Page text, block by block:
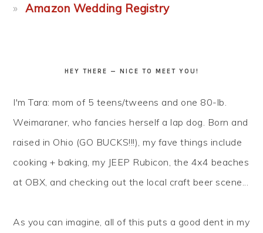
Amazon Wedding Registry
HEY THERE — NICE TO MEET YOU!
I'm Tara: mom of 5 teens/tweens and one 80-lb.
Weimaraner, who fancies herself a lap dog. Born and
raised in Ohio (GO BUCKS!!!), my fave things include
cooking + baking, my JEEP Rubicon, the 4x4 beaches
at OBX, and checking out the local craft beer scene...
As you can imagine, all of this puts a good dent in my